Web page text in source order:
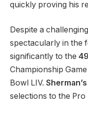
quickly proving his
Despite a
spectacularly in the
significantly to the
Championship
Bowl LIV. Sherman’s
selections to the